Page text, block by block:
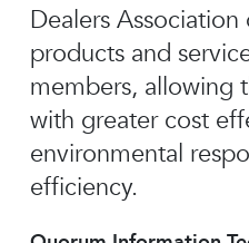
Dealers
products and
members, allowing
with greater cost
environmental
efficiency.